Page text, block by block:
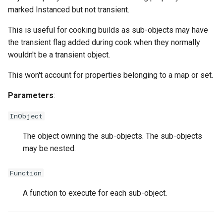
marked Instanced but not transient.
This is useful for cooking builds as sub-objects may have
the transient flag added during cook when they normally
wouldn't be a transient object.
This won't account for properties belonging to a map or set.
Parameters:
InObject
The object owning the sub-objects. The sub-objects
may be nested.
Function
A function to execute for each sub-object.